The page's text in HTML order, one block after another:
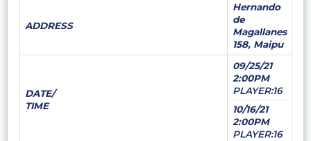
ADDRESS
Hernando
de
Magallanes
158, Maipu
DATE/
TIME
09/25/21
2:00PM
PLAYER:16
10/16/21
2:00PM
PLAYER:16